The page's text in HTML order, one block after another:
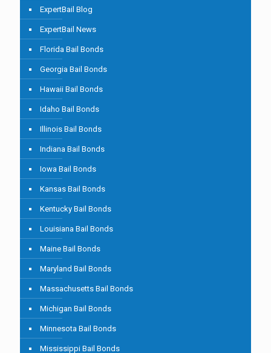
ExpertBail Blog
ExpertBail News
Florida Bail Bonds
Georgia Bail Bonds
Hawaii Bail Bonds
Idaho Bail Bonds
Illinois Bail Bonds
Indiana Bail Bonds
Iowa Bail Bonds
Kansas Bail Bonds
Kentucky Bail Bonds
Louisiana Bail Bonds
Maine Bail Bonds
Maryland Bail Bonds
Massachusetts Bail Bonds
Michigan Bail Bonds
Minnesota Bail Bonds
Mississippi Bail Bonds